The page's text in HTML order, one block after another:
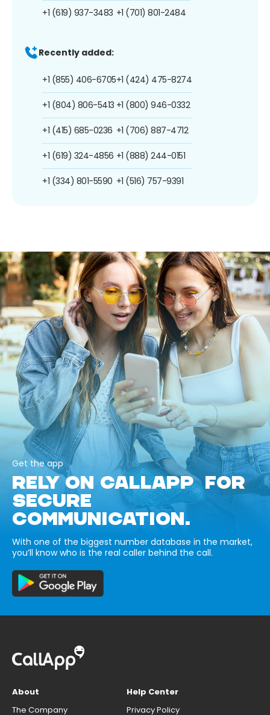
+1 (619) 937-3483 +1 (701) 801-2484
Recently added:
+1 (855) 406-6705
+1 (804) 806-5413
+1 (415) 685-0236
+1 (619) 324-4856
+1 (334) 801-5590
+1 (424) 475-8274
+1 (800) 946-0332
+1 (706) 887-4712
+1 (888) 244-0151
+1 (516) 757-9391
Get the app
RELY ON CALLAPP FOR
SECURE
COMMUNICATION.
With one of the biggest number database in the market,
you’ll know who is the real caller behind the call.
About
The Company
Help Center
Privacy Policy